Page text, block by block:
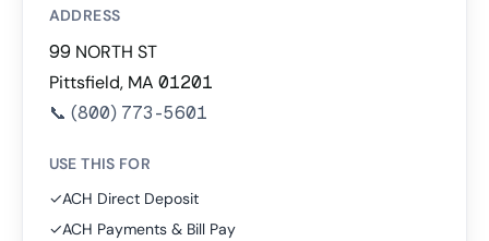
ADDRESS
99 NORTH ST
Pittsfield, MA 01201
📞 (800) 773-5601
USE THIS FOR
✓ACH Direct Deposit
✓ACH Payments & Bill Pay